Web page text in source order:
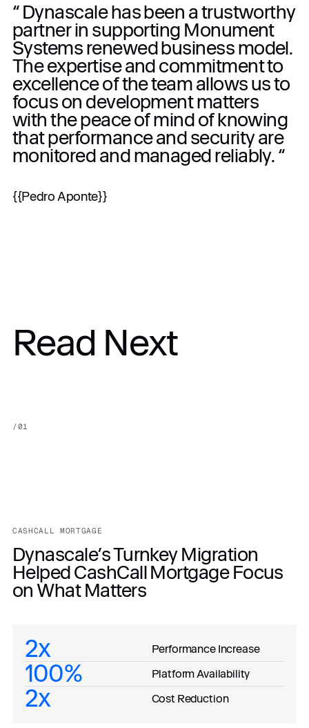
“ Dynascale has been a trustworthy
partner in supporting Monument
Systems renewed business model.
The expertise and commitment to
excellence of the team allows us to
focus on development matters
with the peace of mind of knowing
that performance and security are
monitored and managed reliably. “
{{Pedro Aponte}}
Read Next
/01
CASHCALL MORTGAGE
Dynascale’s Turnkey Migration
Helped CashCall Mortgage Focus
on What Matters
2x Performance Increase
100% Platform Availability
2x Cost Reduction